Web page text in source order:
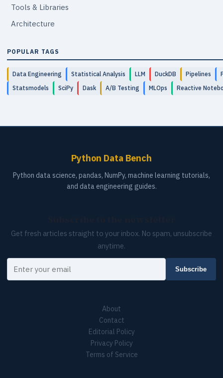
Tools & Libraries
Architecture
POPULAR TAGS
Data Engineering Statistical Analysis LLM DuckDB Pipelines
Statsmodels
SciPy Dask A/B Testing MLOps Reactive
Python Data Bench
Python data science, pandas, NumPy, machine learning tutorials,
and data engineering guides.
Get fresh articles straight to your inbox. No spam, unsubscribe
anytime.
Your email
Subscribe
About
Contact
Editorial Policy
Privacy Policy
Terms of Service